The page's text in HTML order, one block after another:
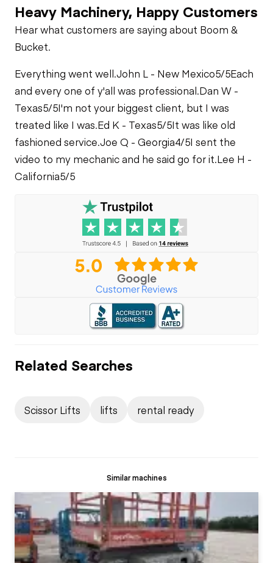
Heavy Machinery, Happy Customers
Hear what customers are saying about Boom &
Bucket.
Everything went well.John L - New Mexico5/5Each
and every one of y'all was professional.Dan W -
Texas5/5I'm not your biggest client, but I was
treated like I was.Ed K - Texas5/5It was like old
fashioned service.Joe Q - Georgia4/5I sent the
video to my mechanic and he said go for it.Lee H -
California5/5
Related Searches
Scissor Lifts lifts rental ready
Similar machines